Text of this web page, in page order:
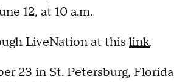
12, at 10 a.m.
LiveNation at this link.
23 in St. Petersburg,